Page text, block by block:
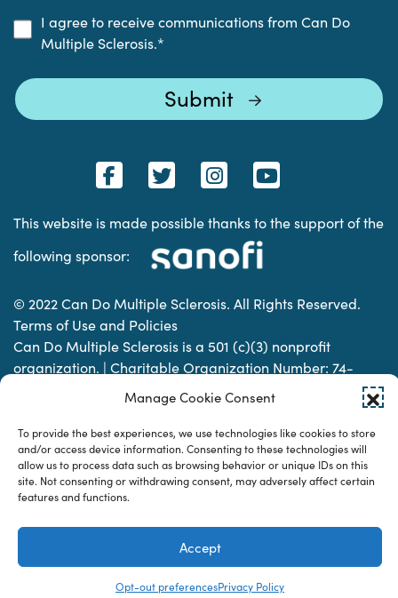
Manage Cookie Consent
To provide the best experiences, we use technologies like cookies to store
and/or access device information. Consenting to these technologies will
allow us to process data such as browsing behavior or unique IDs on this
site. Not consenting or withdrawing consent, may adversely affect certain
features and functions.
Accept
Opt-out preferencesPrivacy Policy
I agree to receive communications from Can Do
Multiple Sclerosis.*
This website is made possible thanks to the support of the
following sponsor:
© 2022 Can Do Multiple Sclerosis. All Rights Reserved.
Terms of Use and Policies
Can Do Multiple Sclerosis is a 501 (c)(3) nonprofit
organization. | Charitable Organization Number: 74-
Designed & developed by